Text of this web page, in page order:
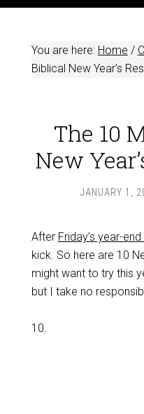
You are here: Home /
Biblical New Year’s
The 10
New
JANUARY 1,
After Friday’s year-
kick. So here are 10
might want to try this
but I take no
10.